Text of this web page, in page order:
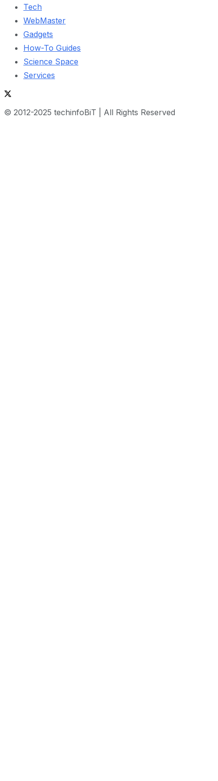
Tech
WebMaster
Gadgets
How-To Guides
Science Space
Services
© 2012-2025 techinfoBiT | All Rights Reserved